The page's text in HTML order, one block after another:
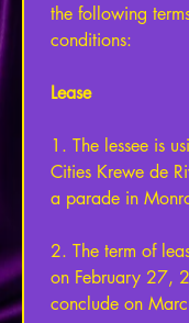
the following
conditions:
Lease
1. The lessee is
Cities Krewe de
2. The term of
on February 27,